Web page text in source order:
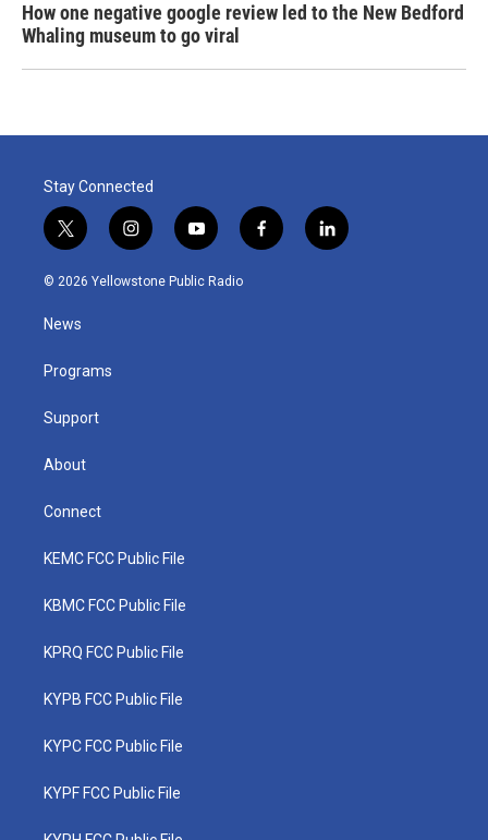
How one negative google review led to the New Bedford
Whaling museum to go viral
Stay Connected
t
w
i
t
e
i
n
s
y
o
u
f
a
l
i
© 2026 Yellowstone Public Radio
News
Programs
Support
About
Connect
KEMC FCC Public File
KBMC FCC Public File
KPRQ FCC Public File
KYPB FCC Public File
KYPC FCC Public File
KYPF FCC Public File